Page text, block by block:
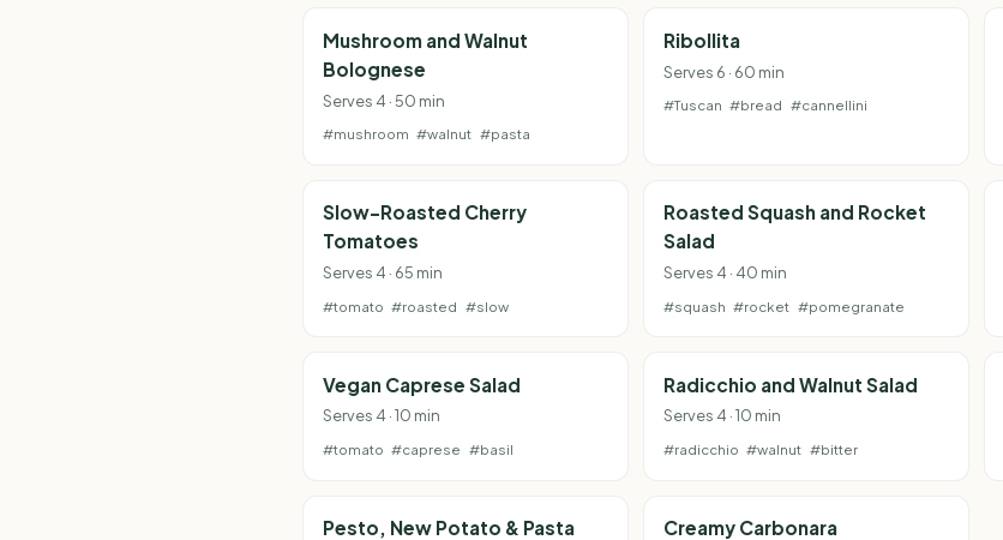
Mushroom and Walnut
Bolognese
Serves 4 · 50 min
#mushroom #walnut #pasta
Ribollita
Serves 6 · 60 min
#Tuscan #bread #cannellini
Slow-Roasted Cherry
Tomatoes
Serves 4 · 65 min
#tomato #roasted #slow
Roasted Squash and Rocket
Salad
Serves 4 · 40 min
#squash #rocket #pomegranate
Vegan Caprese Salad
Serves 4 · 10 min
#tomato #caprese #basil
Radicchio and Walnut Salad
Serves 4 · 10 min
#radicchio #walnut #bitter
Pesto, New Potato & Pasta
Creamy Carbonara